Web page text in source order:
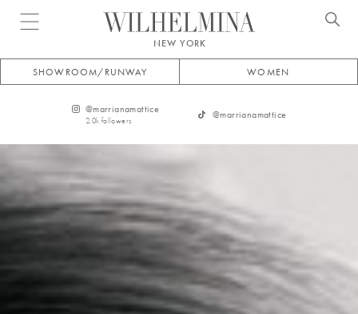
Open menu
NEW YORK
SHOWROOM/RUNWAY WOMEN
@marrianamattice
2.0k followers
@marrianamattice